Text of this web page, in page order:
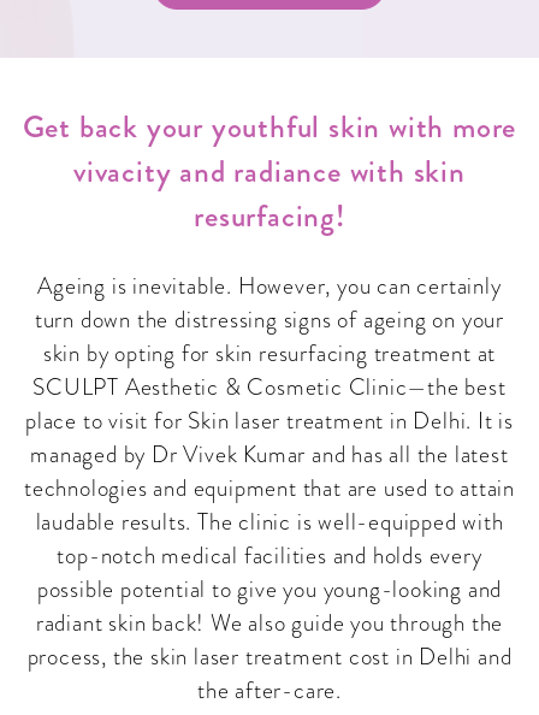
Get back your youthful skin with more
vivacity and radiance with skin
resurfacing!
Ageing is inevitable. However, you can certainly
turn down the distressing signs of ageing on your
skin by opting for skin resurfacing treatment at
SCULPT Aesthetic & Cosmetic Clinic—the best
place to visit for Skin laser treatment in Delhi. It is
managed by Dr Vivek Kumar and has all the latest
technologies and equipment that are used to attain
laudable results. The clinic is well-equipped with
top-notch medical facilities and holds every
possible potential to give you young-looking and
radiant skin back! We also guide you through the
process, the skin laser treatment cost in Delhi and
the after-care.